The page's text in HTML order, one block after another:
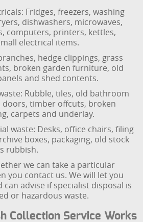
Fridges, freezers, washing
dishwashers, microwaves,
computers, printers, kettles,
electrical items.
hedge clippings, grass
broken garden furniture, old
and shed contents.
Rubble, tiles, old bathroom
doors, timber offcuts, broken
carpets and underlay.
waste: Desks, office chairs, filing
boxes, packaging, old stock
rubbish.
we can take a particular
you contact us. We will let you
can advise if specialist disposal is
or hazardous waste.
Collection Service Works